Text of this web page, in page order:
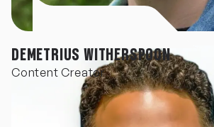
DEMETRIUS WITHERSPOON
Content Creator